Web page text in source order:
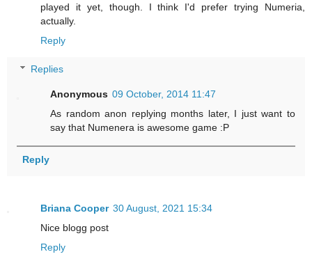
played it yet, though. I think I'd prefer trying Numeria,
actually.
Reply
Replies
Anonymous 09 October, 2014 11:47
As random anon replying months later, I just want to
say that Numenera is awesome game :P
Reply
Briana Cooper 30 August, 2021 15:34
Nice blogg post
Reply